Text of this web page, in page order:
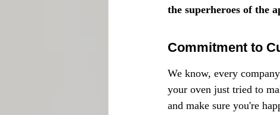
the superheroes of the
Commitment to
We know, every
your oven just tried to
and make sure you're